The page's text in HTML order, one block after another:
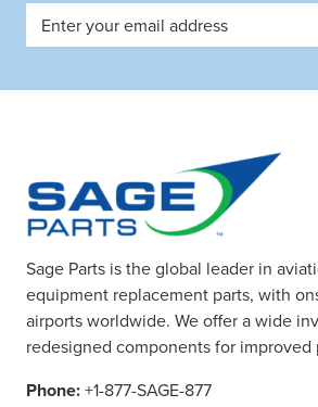
Email
Address
Sage Parts is the global leader in
equipment replacement parts, with
airports worldwide. We offer a wide
redesigned components for improved
Phone:+1-877-SAGE-877